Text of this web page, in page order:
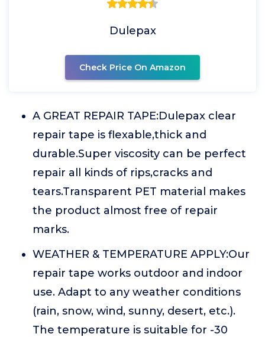
Dulepax
Check Price On Amazon
A GREAT REPAIR TAPE:Dulepax clear
repair tape is flexable,thick and
durable.Super viscosity can be perfect
repair all kinds of rips,cracks and
tears.Transparent PET material makes
the product almost free of repair
marks.
WEATHER & TEMPERATURE APPLY:Our
repair tape works outdoor and indoor
use. Adapt to any weather conditions
(rain, snow, wind, sunny, desert, etc.).
The temperature is suitable for -30